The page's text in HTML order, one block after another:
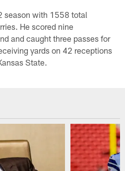
season with 1558 total
He scored nine
and caught three passes for
yards on 42 receptions
State.